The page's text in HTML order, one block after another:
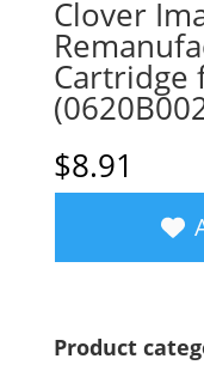
Clover
Cartridge
$8.91
Product